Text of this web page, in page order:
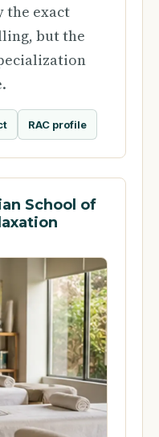
the exact
but the
RAC profile
School of